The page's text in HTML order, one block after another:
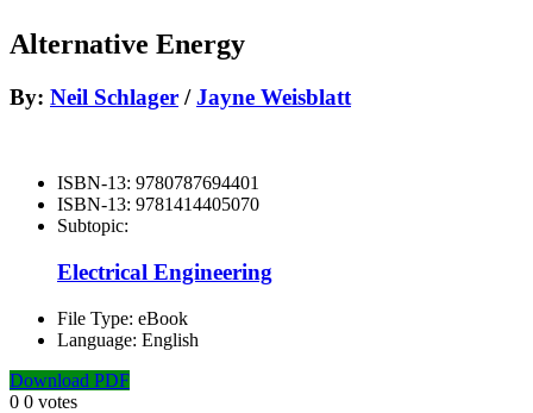
Alternative Energy
By: Neil Schlager /Jayne Weisblatt
ISBN-13: 9780787694401
ISBN-13: 9781414405070
Subtopic:
Electrical Engineering
File Type: eBook
Language: English
Download PDF
0 0 votes